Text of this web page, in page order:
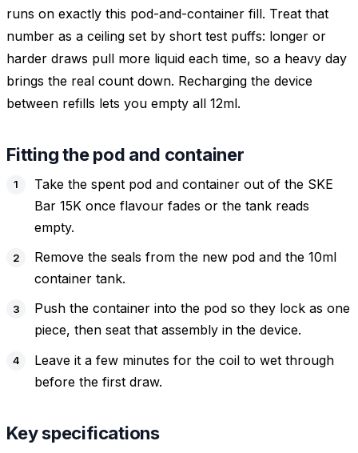
runs on exactly this pod-and-container fill. Treat that
number as a ceiling set by short test puffs: longer or
harder draws pull more liquid each time, so a heavy day
brings the real count down. Recharging the device
between refills lets you empty all 12ml.
Fitting the pod and container
Take the spent pod and container out of the SKE
Bar 15K once flavour fades or the tank reads
empty.
Remove the seals from the new pod and the 10ml
container tank.
Push the container into the pod so they lock as one
piece, then seat that assembly in the device.
Leave it a few minutes for the coil to wet through
before the first draw.
Key specifications